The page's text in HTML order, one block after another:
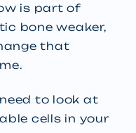
is part of
bone weaker,
that
to look at
cells in your